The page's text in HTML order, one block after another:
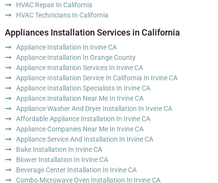
HVAC Repair In California
HVAC Technicians In California
Appliances Installation Services in California
Appliance Installation In Irvine CA
Appliance Installation In Orange County
Appliance Installation Services In Irvine CA
Appliance Installation Service In California In Irvine CA
Appliance Installation Specialists In Irvine CA
Appliance Installation Near Me In Irvine CA
Appliance Washer And Dryer Installation In Irvine CA
Affordable Appliance Installation In Irvine CA
Appliance Companies Near Me In Irvine CA
Appliance Service And Installation In Irvine CA
Bake Installation In Irvine CA
Blower Installation In Irvine CA
Beverage Center Installation In Irvine CA
Combo Microwave Oven Installation In Irvine CA